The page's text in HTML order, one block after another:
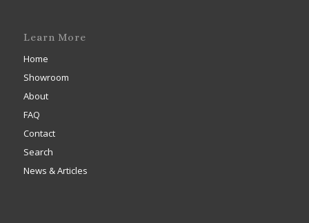
Learn More
Home
Showroom
About
FAQ
Contact
Search
News & Articles